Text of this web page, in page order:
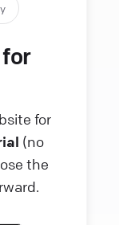
for
(no
the